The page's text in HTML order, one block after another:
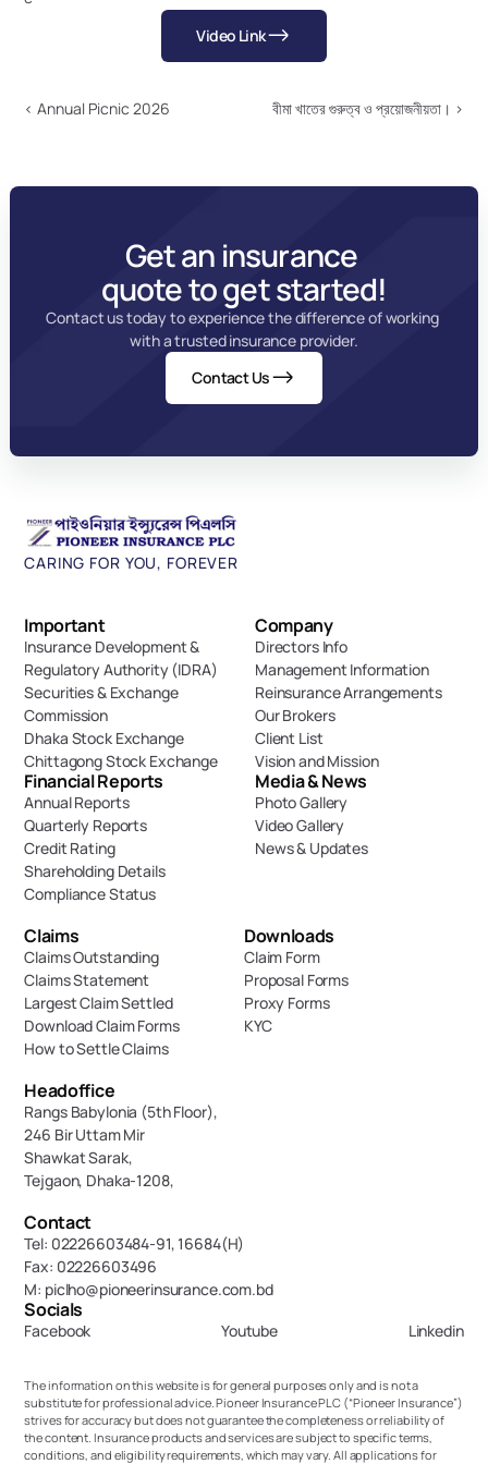
Video Link
‹ Annual Picnic 2026 বীমা খাতের গুরুত্ব ও প্রয়োজনীয়তা। ›
Get an insurance
quote to get started!
Contact us today to experience the difference of working
with a trusted insurance provider.
Contact Us
CARING FOR YOU, FOREVER
Important
Insurance Development &
Regulatory Authority (IDRA)
Securities & Exchange
Commission
Dhaka Stock Exchange
Chittagong Stock Exchange
Financial Reports
Annual Reports
Quarterly Reports
Credit Rating
Shareholding Details
Compliance Status
Company
Directors Info
Management Information
Reinsurance Arrangements
Our Brokers
Client List
Vision and Mission
Media & News
Photo Gallery
Video Gallery
News & Updates
Claims
Claims Outstanding
Claims Statement
Largest Claim Settled
Download Claim Forms
How to Settle Claims
Downloads
Claim Form
Proposal Forms
Proxy Forms
KYC
Headoffice
Rangs Babylonia (5th Floor),
246 Bir Uttam Mir
Shawkat Sarak,
Tejgaon, Dhaka-1208,
Contact
Tel: 02226603484-91, 16684(H)
Fax: 02226603496
M: piclho@pioneerinsurance.com.bd
Socials
Facebook Youtube Linkedin
The information on this website is for general purposes only and is not a
substitute for professional advice. Pioneer Insurance PLC (“Pioneer Insurance”)
strives for accuracy but does not guarantee the completeness or reliability of
the content. Insurance products and services are subject to specific terms,
conditions, and eligibility requirements, which may vary. All applications for